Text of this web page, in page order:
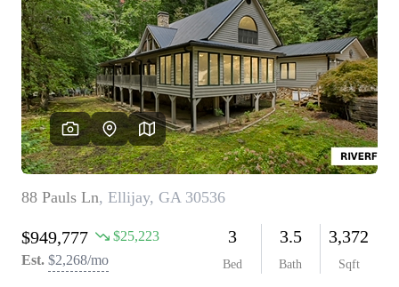
HOME VALUE
WHO WE ARE
REVIEWS
CAREERS
ABOUT PLACE
CONNECT
TOP AREAS
BLOG